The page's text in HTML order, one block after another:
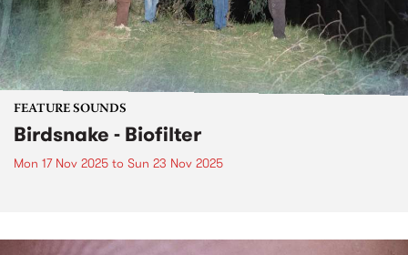
FEATURE SOUNDS
Birdsnake - Biofilter
Mon 17 Nov 2025 to Sun 23 Nov 2025